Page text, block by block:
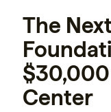
The
Center